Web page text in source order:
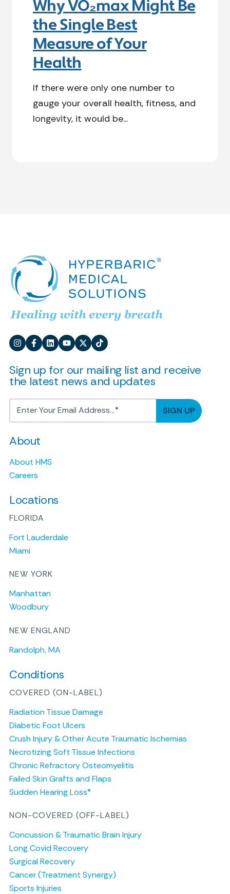
Why VO₂max Might Be
the Single Best
Measure of Your
Health
If there were only one number to
gauge your overall health, fitness, and
longevity, it would be...
Sign up for our mailing list and receive
the latest news and updates
About
About HMS
Careers
Locations
FLORIDA
Fort Lauderdale
Miami
NEW YORK
Manhattan
Woodbury
NEW ENGLAND
Randolph, MA
Conditions
COVERED (ON-LABEL)
Radiation Tissue Damage
Diabetic Foot Ulcers
Crush Injury & Other Acute Traumatic Ischemias
Necrotizing Soft Tissue Infections
Chronic Refractory Osteomyelitis
Failed Skin Grafts and Flaps
Sudden Hearing Loss*
NON-COVERED (OFF-LABEL)
Concussion & Traumatic Brain Injury
Long Covid Recovery
Surgical Recovery
Cancer (Treatment Synergy)
Sports Injuries